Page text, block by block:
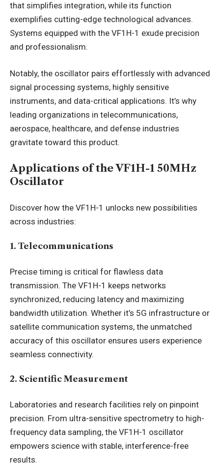
that simplifies integration, while its function
exemplifies cutting-edge technological advances.
Systems equipped with the VF1H-1 exude precision
and professionalism.
Notably, the oscillator pairs effortlessly with advanced
signal processing systems, highly sensitive
instruments, and data-critical applications. It’s why
leading organizations in telecommunications,
aerospace, healthcare, and defense industries
gravitate toward this product.
Applications of the VF1H-1 50MHz
Oscillator
Discover how the VF1H-1 unlocks new possibilities
across industries:
1. Telecommunications
Precise timing is critical for flawless data
transmission. The VF1H-1 keeps networks
synchronized, reducing latency and maximizing
bandwidth utilization. Whether it’s 5G infrastructure or
satellite communication systems, the unmatched
accuracy of this oscillator ensures users experience
seamless connectivity.
2. Scientific Measurement
Laboratories and research facilities rely on pinpoint
precision. From ultra-sensitive spectrometry to high-
frequency data sampling, the VF1H-1 oscillator
empowers science with stable, interference-free
results.